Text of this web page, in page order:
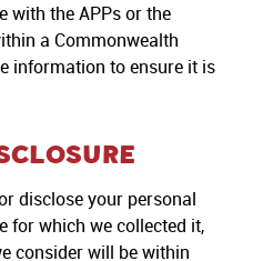
with the APPs or the
a Commonwealth
information to ensure it is
disclose your personal
for which we collected it,
consider will be within